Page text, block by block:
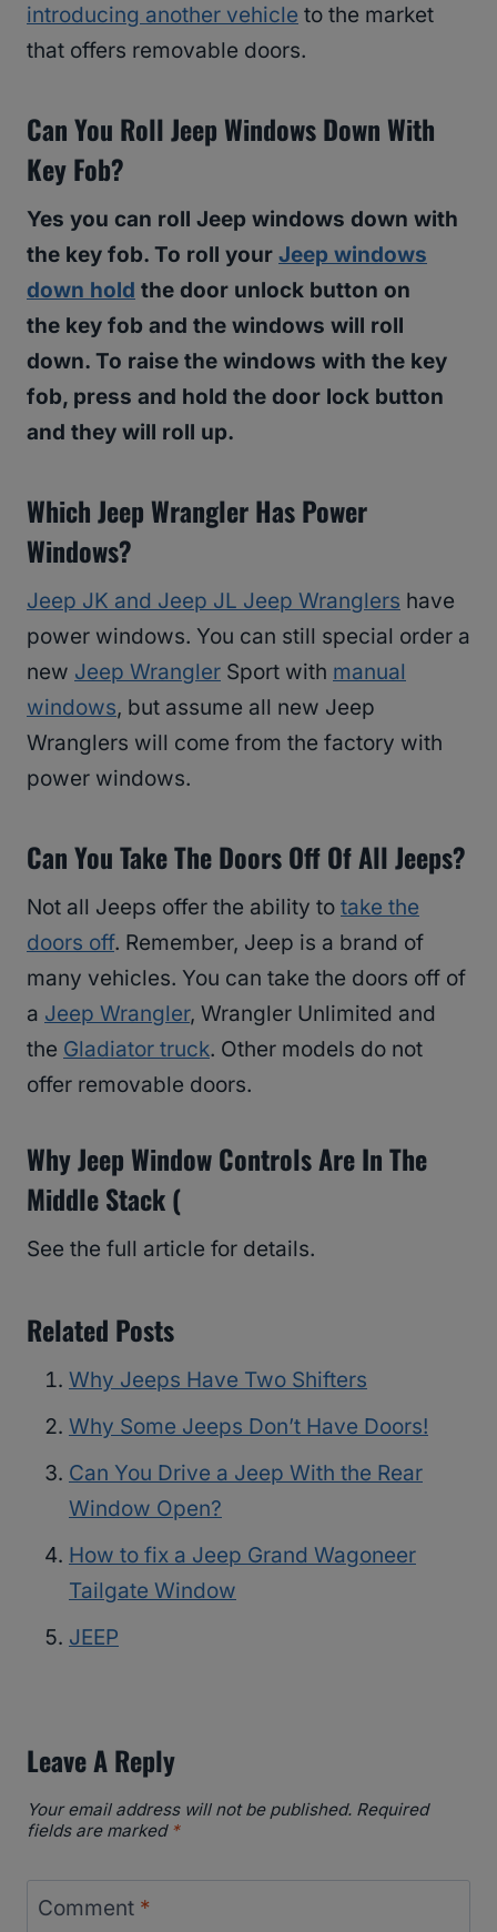
introducing another vehicle to the market
that offers removable doors.
Can You Roll Jeep Windows Down With
Key Fob?
Yes you can roll Jeep windows down with
the key fob. To roll your Jeep windows
down hold the door unlock button on
the key fob and the windows will roll
down. To raise the windows with the key
fob, press and hold the door lock button
and they will roll up.
Which Jeep Wrangler Has Power
Windows?
Jeep JK and Jeep JL Jeep Wranglers have
power windows. You can still special order a
new Jeep Wrangler Sport with manual
windows, but assume all new Jeep
Wranglers will come from the factory with
power windows.
Can You Take The Doors Off Of All Jeeps?
Not all Jeeps offer the ability to take the
doors off. Remember, Jeep is a brand of
many vehicles. You can take the doors off of
a Jeep Wrangler, Wrangler Unlimited and
the Gladiator truck. Other models do not
offer removable doors.
Why Jeep Window Controls Are In The
Middle Stack (
See the full article for details.
Related Posts
Why Jeeps Have Two Shifters
Why Some Jeeps Don’t Have Doors!
Can You Drive a Jeep With the Rear
Window Open?
How to fix a Jeep Grand Wagoneer
Tailgate Window
JEEP
Leave A Reply
Your email address will not be published. Required
fields are marked *
Comment *